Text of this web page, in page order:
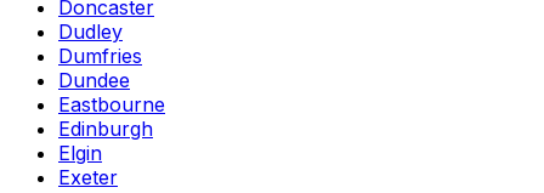
Doncaster
Dudley
Dumfries
Dundee
Eastbourne
Edinburgh
Elgin
Exeter